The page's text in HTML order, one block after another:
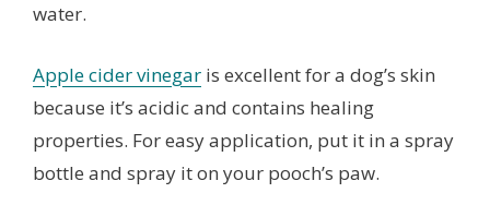
water.
Apple cider vinegar is excellent for a dog’s skin
because it’s acidic and contains healing
properties. For easy application, put it in a spray
bottle and spray it on your pooch’s paw.